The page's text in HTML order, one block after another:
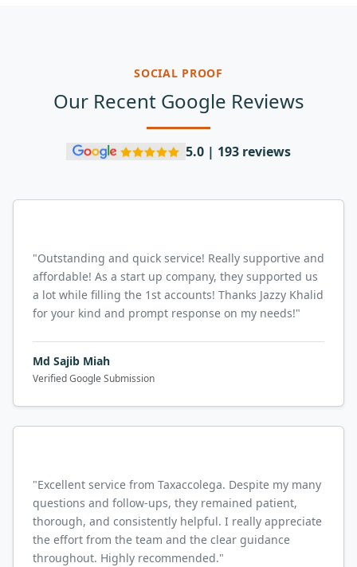
SOCIAL PROOF
Our Recent Google Reviews
5.0 | 193 reviews
"Outstanding and quick service! Really supportive and
affordable! As a start up company, they supported us
a lot while filling the 1st accounts! Thanks Jazzy Khalid
for your kind and prompt response on my needs!"
Md Sajib Miah
Verified Google Submission
"Excellent service from Taxaccolega. Despite my many
questions and follow-ups, they remained patient,
thorough, and consistently helpful. I really appreciate
the effort from the team and the clear guidance
throughout. Highly recommended."